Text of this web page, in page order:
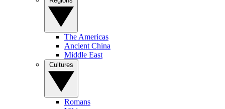
The Americas
Ancient China
Middle East
Romans